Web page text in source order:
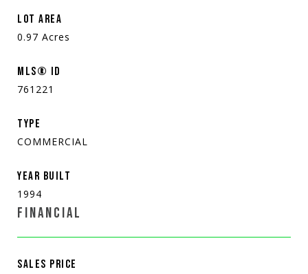
LOT AREA
0.97 Acres
MLS® ID
761221
TYPE
COMMERCIAL
YEAR BUILT
1994
FINANCIAL
SALES PRICE